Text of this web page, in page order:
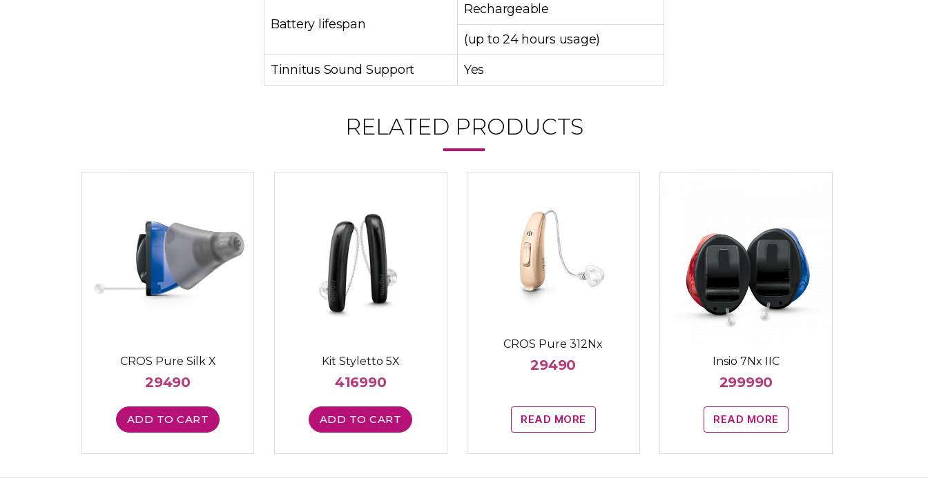
Battery lifespan
Rechargeable
(up to 24 hours usage)
Tinnitus Sound Support
Yes
RELATED PRODUCTS
CROS Pure Silk X
29490
ADD TO CART
Kit Styletto 5X
416990
ADD TO CART
CROS Pure 312Nx
29490
READ MORE
Insio 7Nx IIC
299990
READ MORE